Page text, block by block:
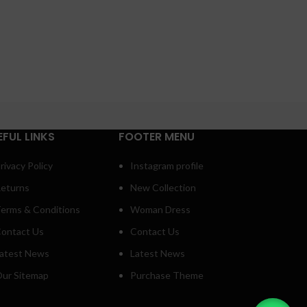
LINKS
Policy
& Conditions
Us
News
Sitemap
FOOTER MENU
Instagram profile
New Collection
Woman Dress
Contact Us
Latest News
Purchase Theme